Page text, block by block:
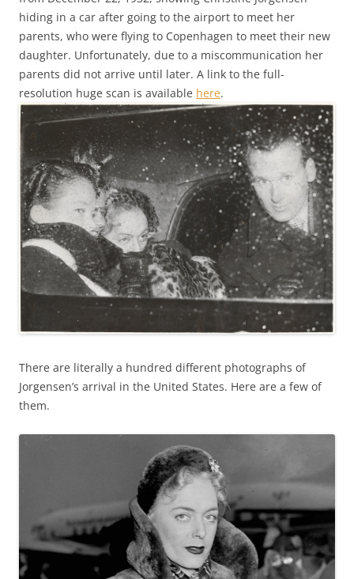
hiding in a car after going to the airport to meet her
parents, who were flying to Copenhagen to meet their new
daughter. Unfortunately, due to a miscommunication her
parents did not arrive until later. A link to the full-
resolution huge scan is available here.
There are literally a hundred different photographs of
Jorgensen’s arrival in the United States. Here are a few of
them.